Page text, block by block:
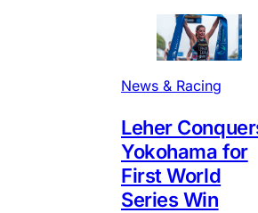
News & Racing
Leher
Yokohama for
First World
Series Win